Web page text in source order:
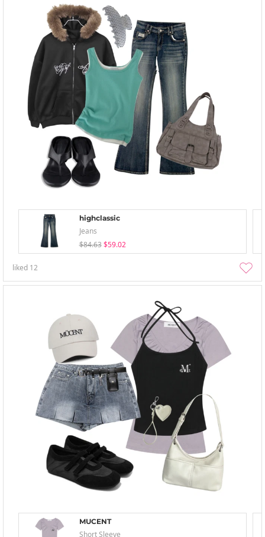
highclassic
Jeans
$84.63 $59.02
liked 12
MUCENT
Short Sleeve